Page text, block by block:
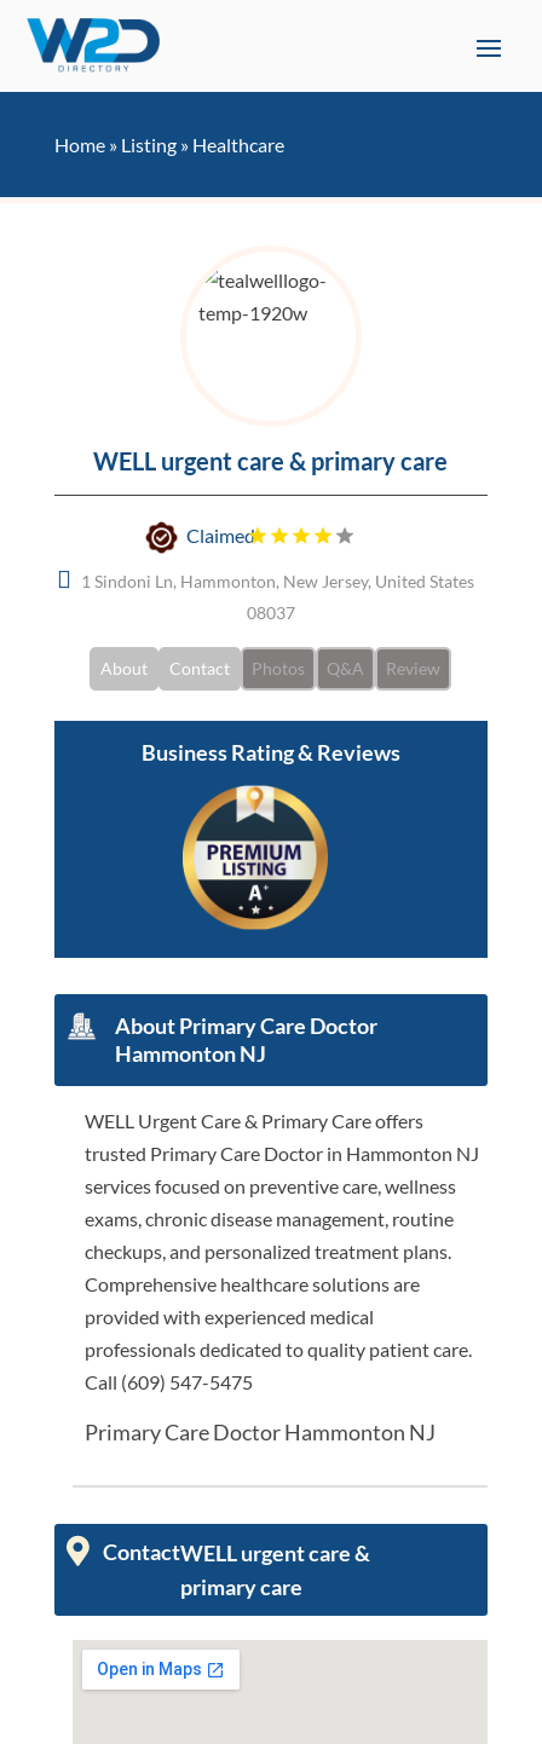
Home» Listing» Healthcare
WELL urgent care & primary care
Claimed
1 Sindoni Ln, Hammonton, New Jersey, United States
08037
About Contact Photos Q&A Review
Business Rating & Reviews
About Primary Care Doctor
Hammonton NJ
WELL Urgent Care & Primary Care offers
trusted Primary Care Doctor in Hammonton NJ
services focused on preventive care, wellness
exams, chronic disease management, routine
checkups, and personalized treatment plans.
Comprehensive healthcare solutions are
provided with experienced medical
professionals dedicated to quality patient care.
Call (609) 547-5475
Primary Care Doctor Hammonton NJ
ContactWELL urgent care &
primary care